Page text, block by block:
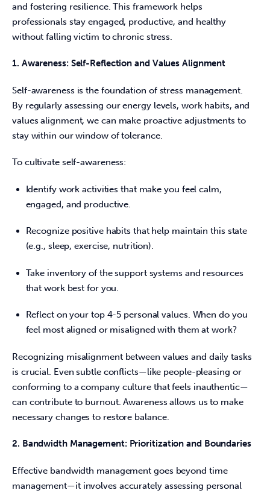
and fostering resilience. This framework helps
professionals stay engaged, productive, and healthy
without falling victim to chronic stress.
1. Awareness: Self-Reflection and Values Alignment
Self-awareness is the foundation of stress management.
By regularly assessing our energy levels, work habits, and
values alignment, we can make proactive adjustments to
stay within our window of tolerance.
To cultivate self-awareness:
Identify work activities that make you feel calm,
engaged, and productive.
Recognize positive habits that help maintain this state
(e.g., sleep, exercise, nutrition).
Take inventory of the support systems and resources
that work best for you.
Reflect on your top 4-5 personal values. When do you
feel most aligned or misaligned with them at work?
Recognizing misalignment between values and daily tasks
is crucial. Even subtle conflicts—like people-pleasing or
conforming to a company culture that feels inauthentic—
can contribute to burnout. Awareness allows us to make
necessary changes to restore balance.
2. Bandwidth Management: Prioritization and Boundaries
Effective bandwidth management goes beyond time
management—it involves accurately assessing personal